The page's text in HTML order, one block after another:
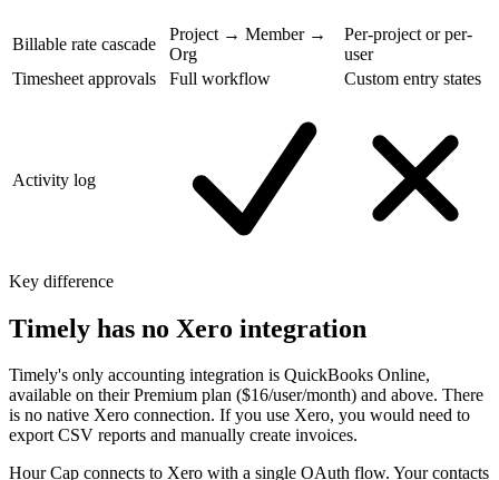
Billable rate cascade
Project → Member →
Org
Per-project or per-
user
Timesheet approvals
Full workflow Custom entry states
Activity log
Key difference
Timely has no Xero integration
Timely's only accounting integration is QuickBooks Online,
available on their Premium plan ($16/user/month) and above. There
is no native Xero connection. If you use Xero, you would need to
export CSV reports and manually create invoices.
Hour Cap connects to Xero with a single OAuth flow. Your contacts